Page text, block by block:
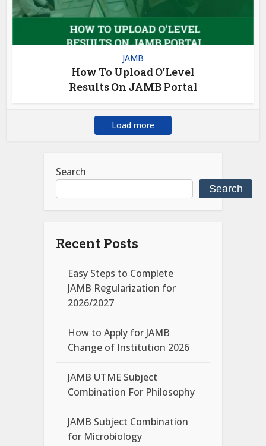
JAMB
How To Upload O’Level
Results On JAMB Portal
Load more
Search
Search
Recent Posts
Easy Steps to Complete
JAMB Regularization for
2026/2027
How to Apply for JAMB
Change of Institution 2026
JAMB UTME Subject
Combination For Philosophy
JAMB Subject Combination
for Microbiology